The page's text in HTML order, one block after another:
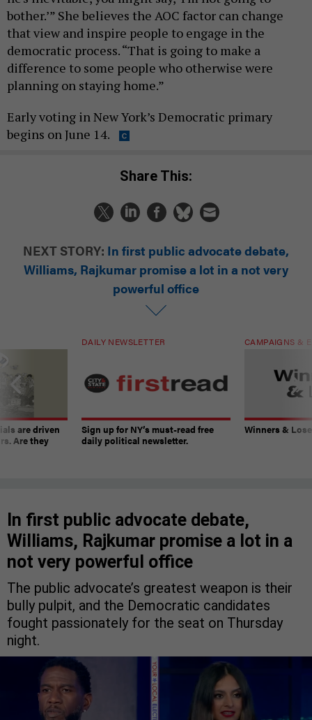
bother.’” She believes the AOC factor can change
that view and inspire people to engage in the
democratic process. “That is going to make a
difference to some people who otherwise were
planning on staying home.”
Early voting in New York’s Democratic primary
begins on June 14.
Share This:
NEXT STORY: In first public advocate debate,
Williams, Rajkumar promise a lot in a not very
powerful office
are driven
Are they
DAILY NEWSLETTER
Sign up for NY’s must-read free
daily political newsletter.
CAMPAIGNS &
Winners &
In first public advocate debate,
Williams, Rajkumar promise a lot in a
not very powerful office
The public advocate’s greatest weapon is their
bully pulpit, and the Democratic candidates
fought passionately for the seat on Thursday
night.